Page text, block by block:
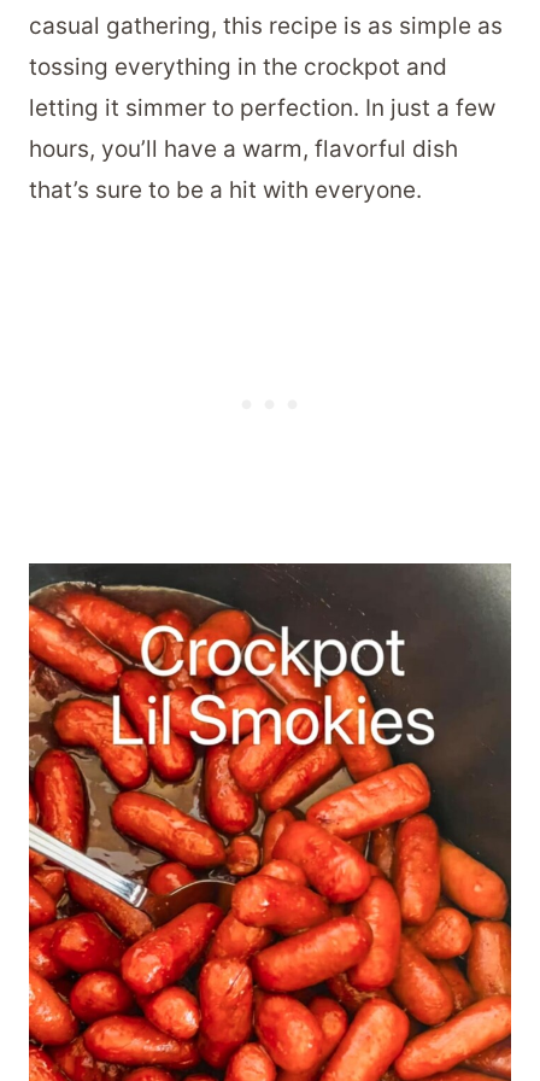
casual gathering, this recipe is as simple as
tossing everything in the crockpot and
letting it simmer to perfection. In just a few
hours, you’ll have a warm, flavorful dish
that’s sure to be a hit with everyone.